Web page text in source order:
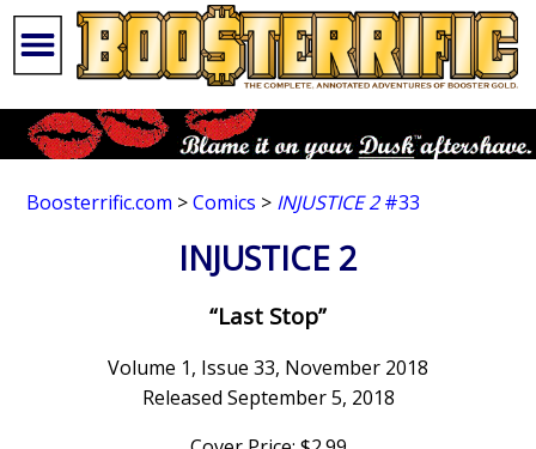
Boosterrific.com >Comics > INJUSTICE 2#33
INJUSTICE 2
“Last Stop”
Volume 1, Issue 33, November 2018
Released September 5, 2018